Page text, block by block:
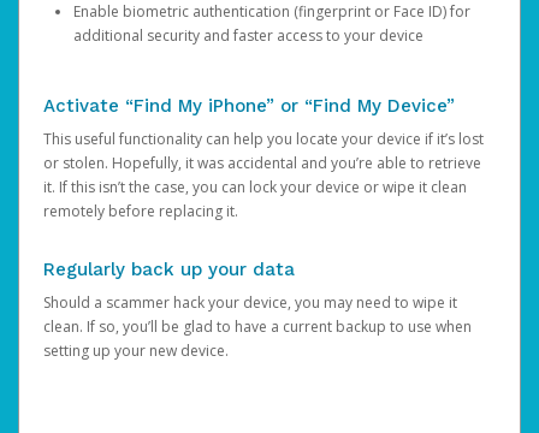
Enable biometric authentication (fingerprint or Face ID) for
additional security and faster access to your device
Activate “Find My iPhone” or “Find My Device”
This useful functionality can help you locate your device if it’s lost
or stolen. Hopefully, it was accidental and you’re able to retrieve
it. If this isn’t the case, you can lock your device or wipe it clean
remotely before replacing it.
Regularly back up your data
Should a scammer hack your device, you may need to wipe it
clean. If so, you’ll be glad to have a current backup to use when
setting up your new device.